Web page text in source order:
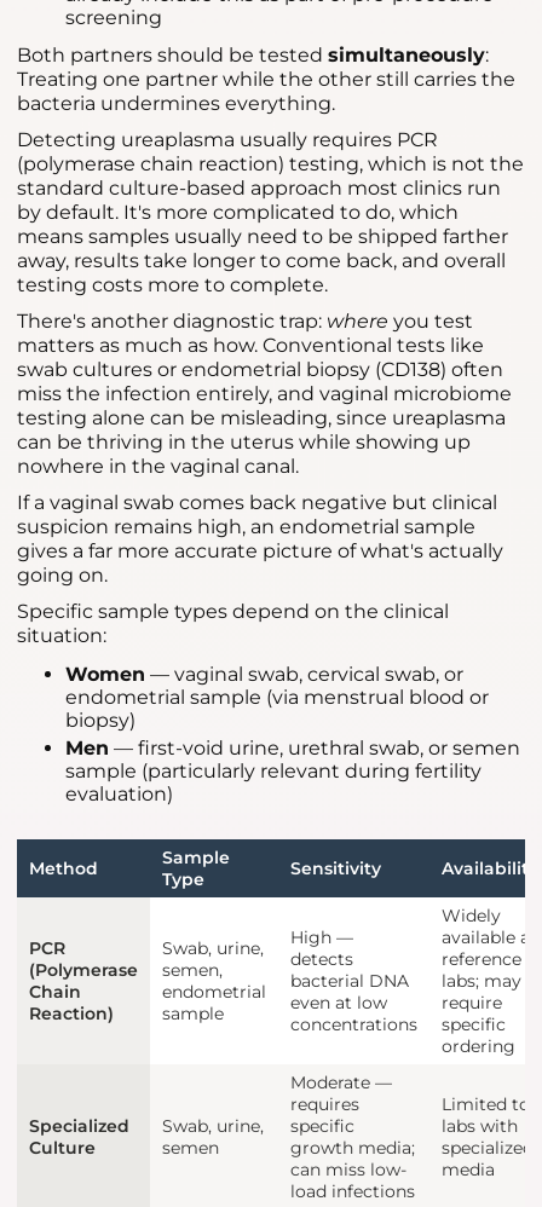
screening
Both partners should be tested simultaneously:
Treating one partner while the other still carries the
bacteria undermines everything.
Detecting ureaplasma usually requires PCR
(polymerase chain reaction) testing, which is not the
standard culture-based approach most clinics run
by default. It's more complicated to do, which
means samples usually need to be shipped farther
away, results take longer to come back, and overall
testing costs more to complete.
There's another diagnostic trap: where you test
matters as much as how. Conventional tests like
swab cultures or endometrial biopsy (CD138) often
miss the infection entirely, and vaginal microbiome
testing alone can be misleading, since ureaplasma
can be thriving in the uterus while showing up
nowhere in the vaginal canal.
If a vaginal swab comes back negative but clinical
suspicion remains high, an endometrial sample
gives a far more accurate picture of what's actually
going on.
Specific sample types depend on the clinical
situation:
Women — vaginal swab, cervical swab, or
endometrial sample (via menstrual blood or
biopsy)
Men — first-void urine, urethral swab, or semen
sample (particularly relevant during fertility
evaluation)
Method
Sample
Type
Sensitivity Availability
PCR
(Polymerase
Chain
Reaction)
Swab, urine,
semen,
endometrial
sample
High —
detects
bacterial DNA
even at low
concentrations
Widely
available at
reference
labs; may
require
specific
ordering
Specialized
Culture
Swab, urine,
semen
Moderate —
requires
specific
growth media;
can miss low-
load infections
Limited to
labs with
specialized
media